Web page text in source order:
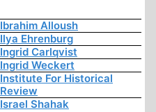
Ibrahim Alloush
Ilya Ehrenburg
Ingrid Carlqvist
Ingrid Weckert
Institute For Historical
Review
Israel Shahak